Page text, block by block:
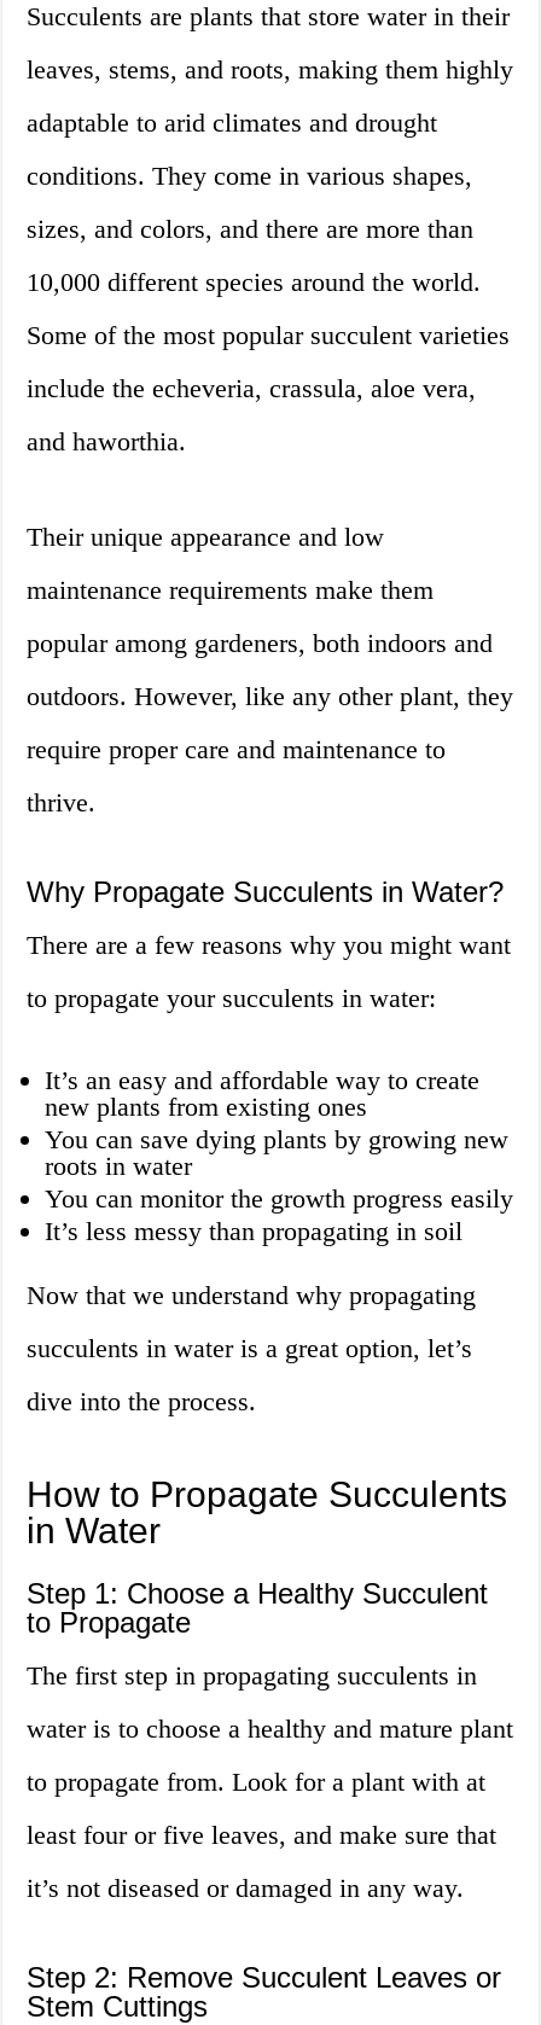
Succulents are plants that store water in their
leaves, stems, and roots, making them highly
adaptable to arid climates and drought
conditions. They come in various shapes,
sizes, and colors, and there are more than
10,000 different species around the world.
Some of the most popular succulent varieties
include the echeveria, crassula, aloe vera,
and haworthia.
Their unique appearance and low
maintenance requirements make them
popular among gardeners, both indoors and
outdoors. However, like any other plant, they
require proper care and maintenance to
thrive.
Why Propagate Succulents in Water?
There are a few reasons why you might want
to propagate your succulents in water:
It’s an easy and affordable way to create
new plants from existing ones
You can save dying plants by growing new
roots in water
You can monitor the growth progress easily
It’s less messy than propagating in soil
Now that we understand why propagating
succulents in water is a great option, let’s
dive into the process.
How to Propagate Succulents
in Water
Step 1: Choose a Healthy Succulent
to Propagate
The first step in propagating succulents in
water is to choose a healthy and mature plant
to propagate from. Look for a plant with at
least four or five leaves, and make sure that
it’s not diseased or damaged in any way.
Step 2: Remove Succulent Leaves or
Stem Cuttings